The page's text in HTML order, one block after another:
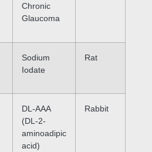
Chronic
Glaucoma
Sodium
Iodate
Rat
DL-AAA
(DL-2-
aminoadipic
acid)
Rabbit